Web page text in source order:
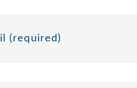
(required)